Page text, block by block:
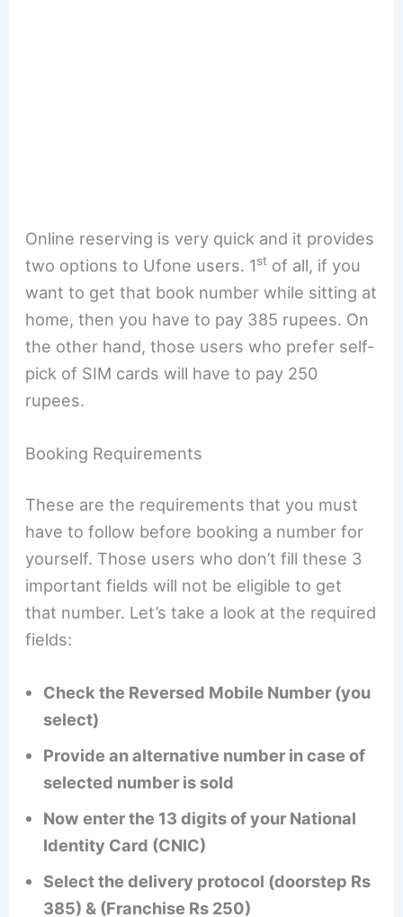
Online reserving is very quick and it provides
two options to Ufone users. 1st of all, if you
want to get that book number while sitting at
home, then you have to pay 385 rupees. On
the other hand, those users who prefer self-
pick of SIM cards will have to pay 250
rupees.
Booking Requirements
These are the requirements that you must
have to follow before booking a number for
yourself. Those users who don’t fill these 3
important fields will not be eligible to get
that number. Let’s take a look at the required
fields:
Check the Reversed Mobile Number (you
select)
Provide an alternative number in case of
selected number is sold
Now enter the 13 digits of your National
Identity Card (CNIC)
Select the delivery protocol (doorstep Rs
385) & (Franchise Rs 250)